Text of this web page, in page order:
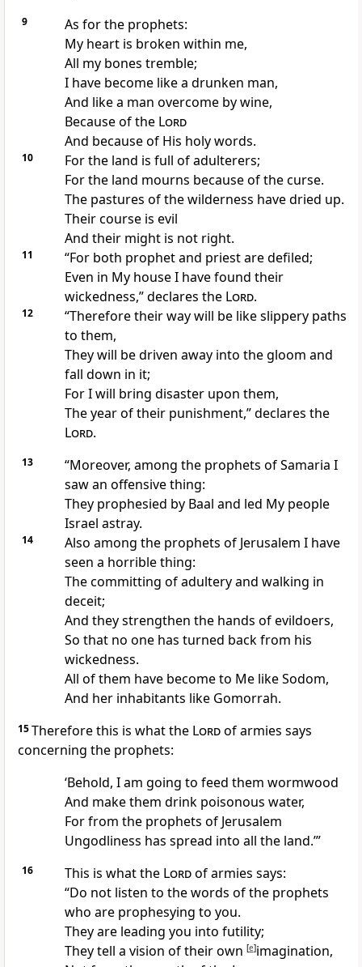
9
As for the prophets:
My heart is broken within me,
All my bones tremble;
I have become like a drunken man,
And like a man overcome by wine,
Because of the Lord
And because of His holy words.
10 For the land is full ofadulterers;
For the land mourns because of the curse.
The pastures of the wilderness have dried up.
Their course is evil
And their might is not right.
11 “For both prophet and priest are defiled;
Even in My house I have found their
wickedness,” declares the Lord.
12 “Therefore their way will be likeslippery paths
to them,
They will be driven away into thegloom and
fall down in it;
For I will bring disaster upon them,
The year of their punishment,” declares the
Lord.
13
“Moreover, among the prophets of Samaria I
saw an offensive thing:
They prophesied by Baal and led My people
Israel astray.
14
Also among the prophets of Jerusalem I have
seen a horrible thing:
The committing ofadultery and walking in
deceit;
And they strengthen the hands ofevildoers,
So that no one has turned back from his
wickedness.
All of them have become to Me likeSodom,
And her inhabitants like Gomorrah.
15Therefore this is what the Lordof armies says
concerning the prophets:
‘Behold, I am going to feed them wormwood
And make them drink poisonous water,
For from the prophets of Jerusalem
Ungodliness has spread into all the land.’”
16 This is what the Lordof armies says:
“Do not listen to the words of the prophets
who are prophesying to you.
They are leading you into futility;
They tell a vision of their own [e]imagination,